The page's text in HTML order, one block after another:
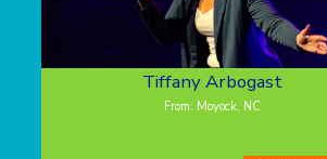
Tiffany Arbogast
From: Moyock, NC